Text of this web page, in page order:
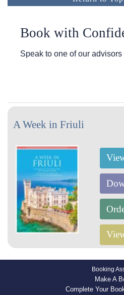
Book with
Speak to one of our advisors
A Week in Friuli
Booking
Make A
Complete Your